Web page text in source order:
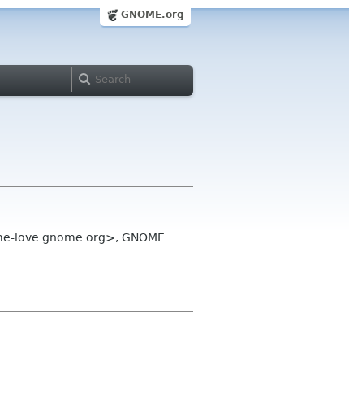
GNOME.org
love gnome org>, GNOME